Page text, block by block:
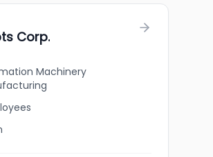
Corp.
Machinery